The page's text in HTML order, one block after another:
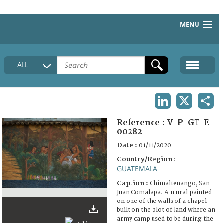
MENU
HOME
COLLECTIONS DESCRIPTION
FAQ
ALL
Reference : V-P-GT-E-
00282
Date : 01/11/2020
Country/Region :
GUATEMALA
Caption : Chimaltenango, San
Juan Comalapa. A mural painted
on one of the walls of a chapel
built on the plot of land where an
army camp used to be during the